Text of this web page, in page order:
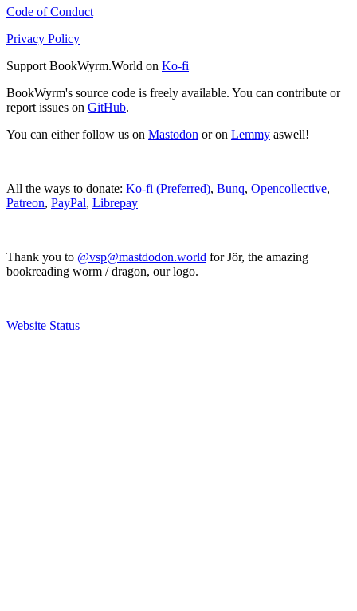
Code of Conduct
Privacy Policy
Support BookWyrm.World on Ko-fi
BookWyrm's source code is freely available. You can contribute or
report issues on GitHub.
You can either follow us on Mastodon or on Lemmy aswell!
All the ways to donate: Ko-fi (Preferred), Bunq, Opencollective,
Patreon, PayPal, Librepay
Thank you to @vsp@mastdodon.world for Jör, the amazing
bookreading worm / dragon, our logo.
Website Status